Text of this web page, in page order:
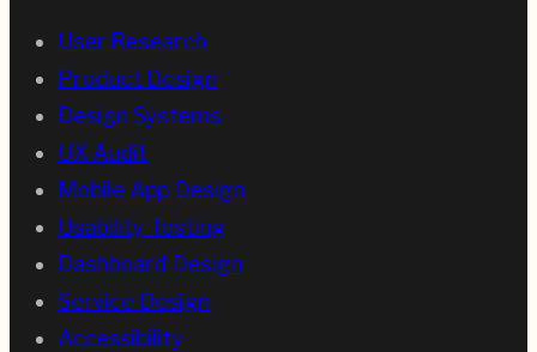
User Research
Product Design
Design Systems
UX Audit
Mobile App Design
Usability Testing
Dashboard Design
Service Design
Accessibility